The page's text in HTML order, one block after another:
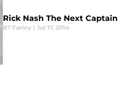
Rick Nash The Next Captain
BT Farley | Jul 17, 2014